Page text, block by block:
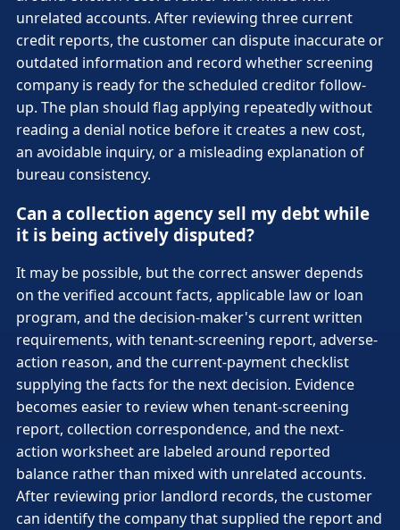
unrelated accounts. After reviewing three current
credit reports, the customer can dispute inaccurate or
outdated information and record whether screening
company is ready for the scheduled creditor follow-
up. The plan should flag applying repeatedly without
reading a denial notice before it creates a new cost,
an avoidable inquiry, or a misleading explanation of
bureau consistency.
Can a collection agency sell my debt while
it is being actively disputed?
It may be possible, but the correct answer depends
on the verified account facts, applicable law or loan
program, and the decision-maker's current written
requirements, with tenant-screening report, adverse-
action reason, and the current-payment checklist
supplying the facts for the next decision. Evidence
becomes easier to review when tenant-screening
report, collection correspondence, and the next-
action worksheet are labeled around reported
balance rather than mixed with unrelated accounts.
After reviewing prior landlord records, the customer
can identify the company that supplied the report and